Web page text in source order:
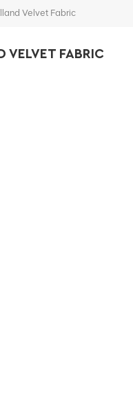
Velvet Fabric
VELVET FABRIC